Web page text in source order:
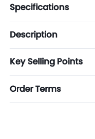
Specifications
Description
Key Selling Points
Order Terms